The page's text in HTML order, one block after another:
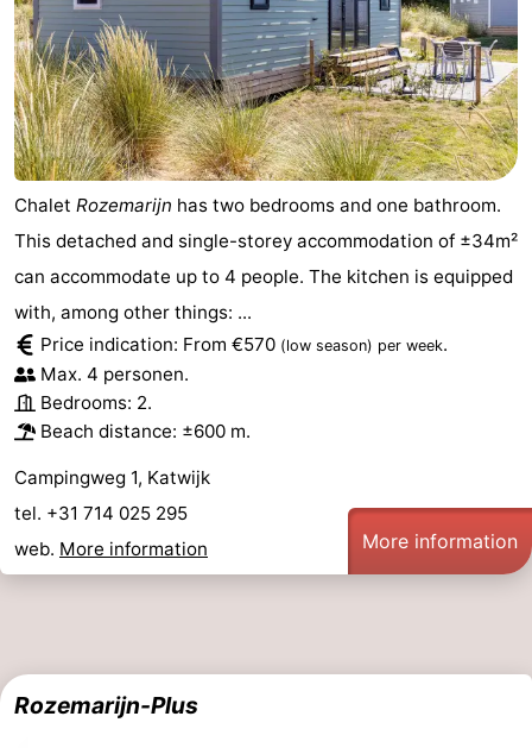
Chalet Rozemarijn has two bedrooms and one bathroom.
This detached and single-storey accommodation of ±34m²
can accommodate up to 4 people. The kitchen is equipped
with, among other things: ...
Price indication: From €570 (low season) per week.
Max. 4 personen.
Bedrooms: 2.
Beach distance: ±600 m.
Campingweg 1, Katwijk
tel. +31 714 025 295
web. More information More information
Rozemarijn-Plus